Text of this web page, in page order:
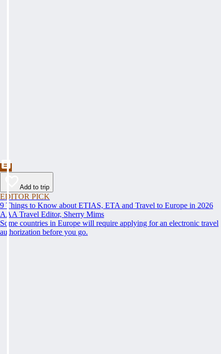
Add to trip
EDITOR PICK
9 Things to Know about ETIAS, ETA and Travel to Europe in 2026
AAA Travel Editor, Sherry Mims
Some countries in Europe will require applying for an electronic travel
authorization before you go.